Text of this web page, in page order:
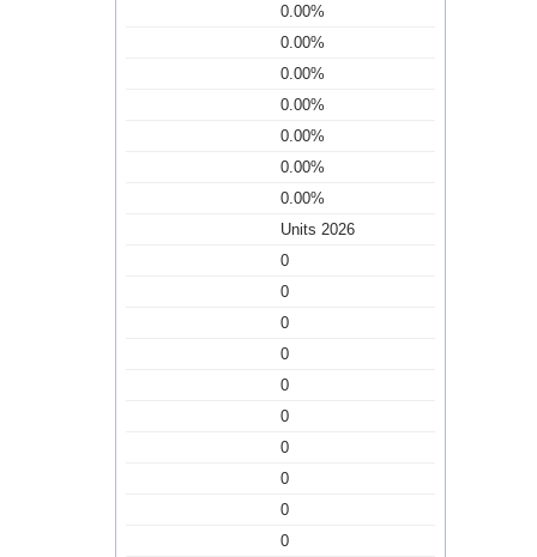
0.00%
0.00%
0.00%
0.00%
0.00%
0.00%
0.00%
Units 2026
0
0
0
0
0
0
0
0
0
0